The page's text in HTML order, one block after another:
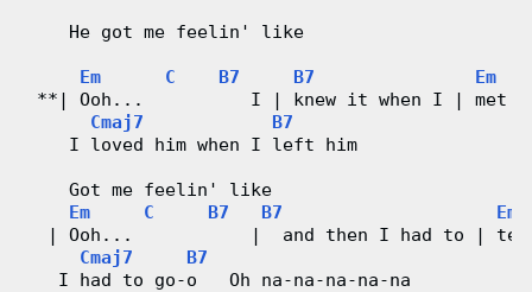
    He got me feelin' like
Em C B7 B7
Em
**| Ooh...          I | knew it when I | met
Cmaj7
B7
    I loved him when I left him
    Got me feelin' like
Em
C B7 B7
Em
| Ooh...           |  and then I had to |
Cmaj7
B7
   I had to go-o   Oh na-na-na-na-na